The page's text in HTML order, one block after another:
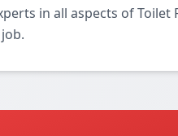
in all aspects of Toilet